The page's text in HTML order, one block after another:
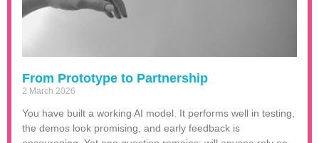
From Prototype to Partnership
2 March 2026
You have built a working AI model. It performs well in testing,
the demos look promising, and early feedback is